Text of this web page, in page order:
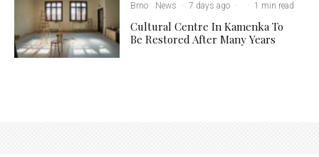
Brno News · 7 days ago · · 1 min read
Cultural Centre In Kamenka To
Be Restored After Many Years